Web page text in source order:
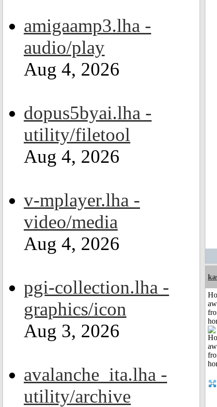
amigaamp3.lha -
audio/play
Aug 4, 2026
dopus5byai.lha -
utility/filetool
Aug 4, 2026
v-mplayer.lha -
video/media
Aug 4, 2026
pgi-collection.lha -
graphics/icon
Aug 3, 2026
avalanche_ita.lha -
utility/archive